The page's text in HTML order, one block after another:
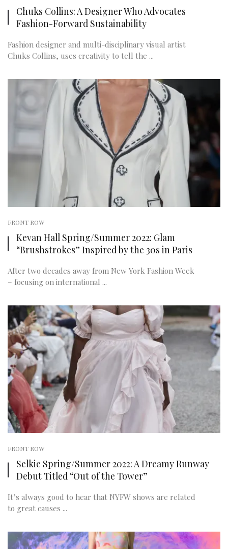
Chuks Collins: A Designer Who Advocates
Fashion-Forward Sustainability
Fashion designer and multi-disciplinary visual artist
Chuks Collins, uses creativity to tell the ...
FRONT ROW
Kevan Hall Spring/Summer 2022: Glam
“Brushstrokes” Inspired by the 30s in Paris
After two decades away from New York Fashion Week
– focusing on international ...
FRONT ROW
Selkie Spring/Summer 2022: A Dreamy Runway
Debut Titled “Out of the Tower”
It’s always good to hear that NYFW shows are related
to great causes ...